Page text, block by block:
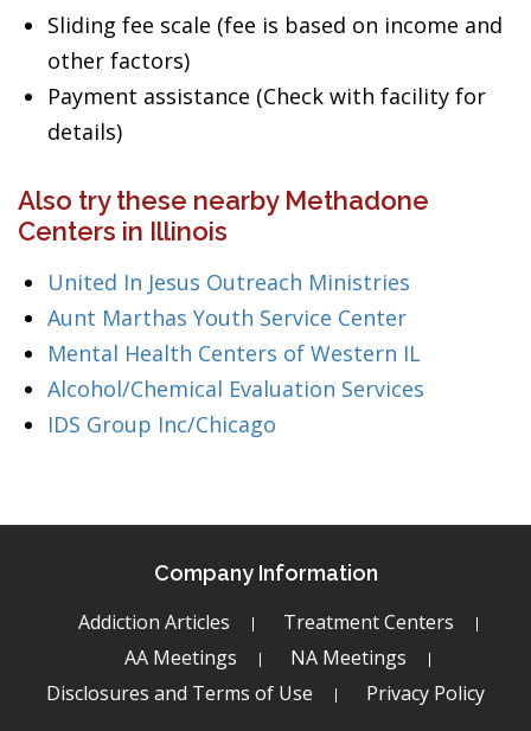
Sliding fee scale (fee is based on income and
other factors)
Payment assistance (Check with facility for
details)
Also try these nearby Methadone
Centers in Illinois
United In Jesus Outreach Ministries
Aunt Marthas Youth Service Center
Mental Health Centers of Western IL
Alcohol/Chemical Evaluation Services
IDS Group Inc/Chicago
Company Information
Addiction Articles
Treatment Centers
AA Meetings
NA Meetings
Disclosures and Terms of Use
Privacy Policy